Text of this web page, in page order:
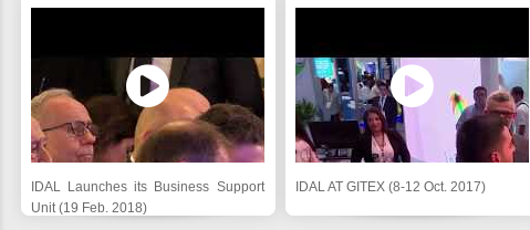
IDAL Launches its Business Support
Unit (19 Feb. 2018)
IDAL AT GITEX (8-12 Oct. 2017)